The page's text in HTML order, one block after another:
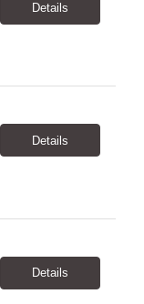
Details
Details
Details